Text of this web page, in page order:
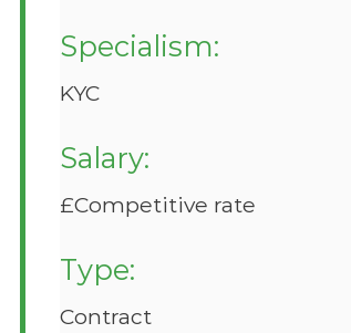
Specialism:
KYC
Salary:
£Competitive rate
Type:
Contract